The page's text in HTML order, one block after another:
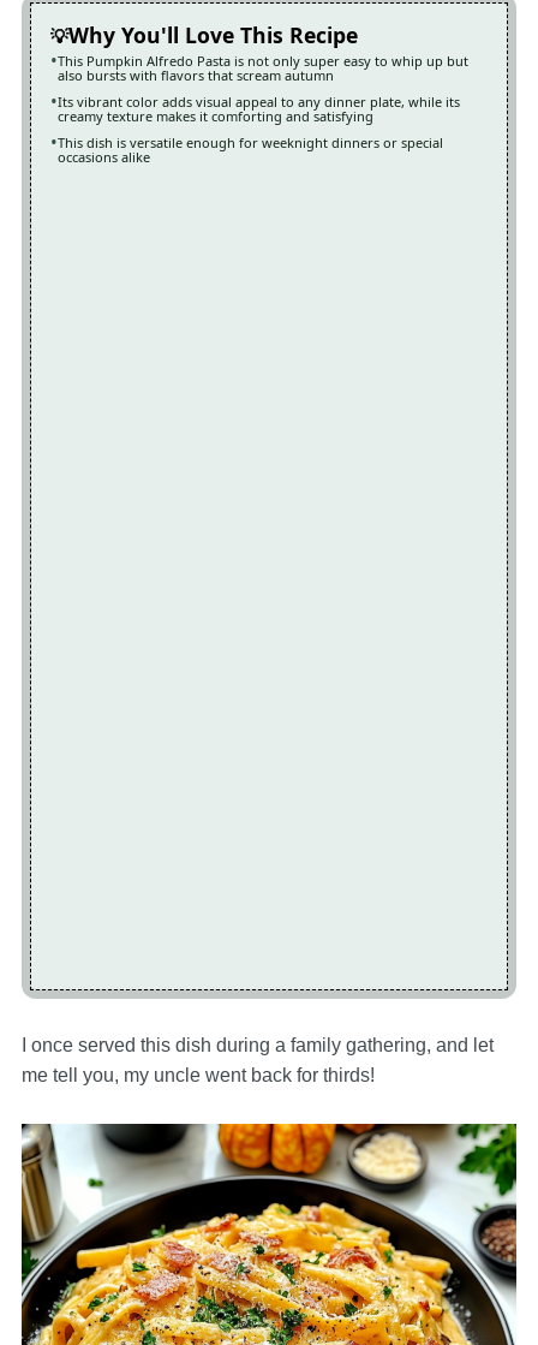
Why You'll Love This Recipe
This Pumpkin Alfredo Pasta is not only super easy to whip up but
also bursts with flavors that scream autumn
Its vibrant color adds visual appeal to any dinner plate, while its
creamy texture makes it comforting and satisfying
This dish is versatile enough for weeknight dinners or special
occasions alike
I once served this dish during a family gathering, and let
me tell you, my uncle went back for thirds!